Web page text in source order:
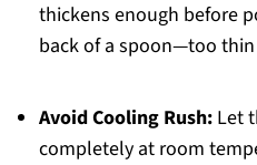
thickens enough before
back of a spoon—too
Avoid Cooling Rush:Let
completely at room